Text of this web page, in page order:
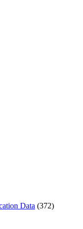
Data (372)